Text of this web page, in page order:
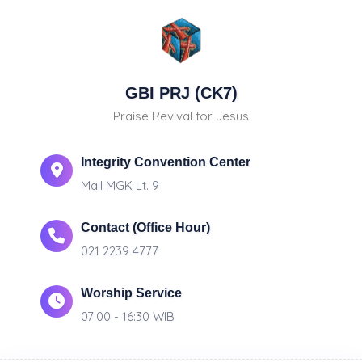
GBI PRJ (CK7)
Praise Revival for Jesus
Integrity Convention Center
Mall MGK Lt. 9
Contact (Office Hour)
021 2239 4777
Worship Service
07:00 - 16:30 WIB